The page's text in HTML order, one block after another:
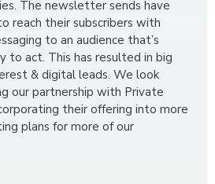
The newsletter sends have
reach their subscribers with
to an audience that’s
to act. This has resulted in big
& digital leads. We look
our partnership with Private
their offering into more
plans for more of our